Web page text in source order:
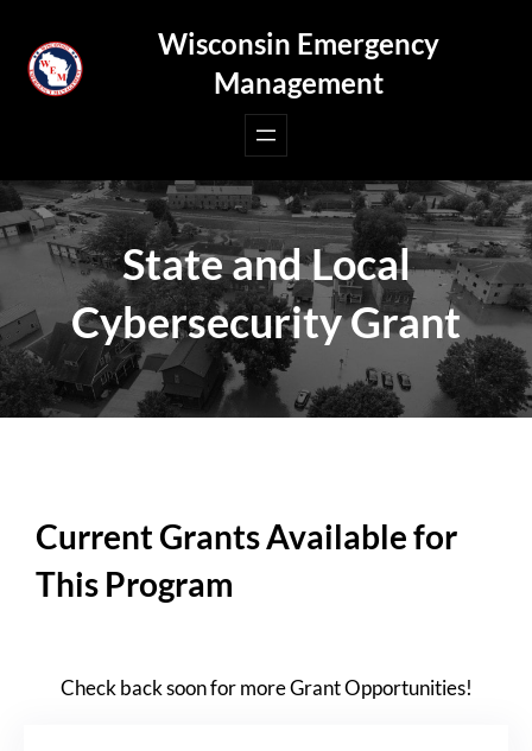
content
Wisconsin Emergency
Management
State and Local
Cybersecurity Grant
Current Grants Available for
This Program
Check back soon for more Grant Opportunities!